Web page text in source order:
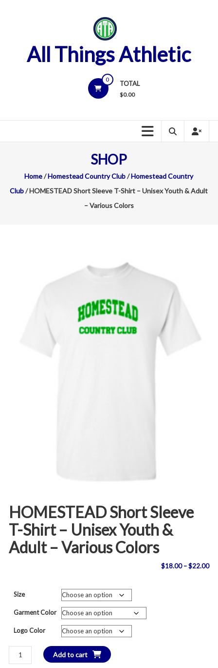
All Things Athletic
0
TOTAL
$0.00
SHOP
Home/Homestead Country Club/Homestead Country
Club/ HOMESTEAD Short Sleeve T-Shirt – Unisex Youth & Adult
– Various Colors
HOMESTEAD Short Sleeve
T-Shirt – Unisex Youth &
Adult – Various Colors
$18.00 –$22.00
Size
Garment Color
Logo Color
HOMESTEAD
Short
Add to cart